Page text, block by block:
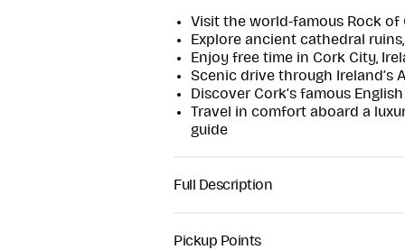
Visit the world-famous Rock of
Explore ancient cathedral
Enjoy free time in Cork City,
Scenic drive through Ireland’s
Discover Cork’s famous
Travel in comfort aboard a
guide
Full Description
featuring two of southern
Pickup Points